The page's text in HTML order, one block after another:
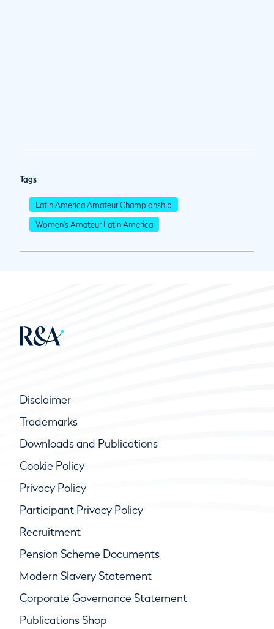
Tags
Latin America Amateur Championship
Women's Amateur Latin America
Disclaimer
Trademarks
Downloads and Publications
Cookie Policy
Privacy Policy
Participant Privacy Policy
Recruitment
Pension Scheme Documents
Modern Slavery Statement
Corporate Governance Statement
Publications Shop